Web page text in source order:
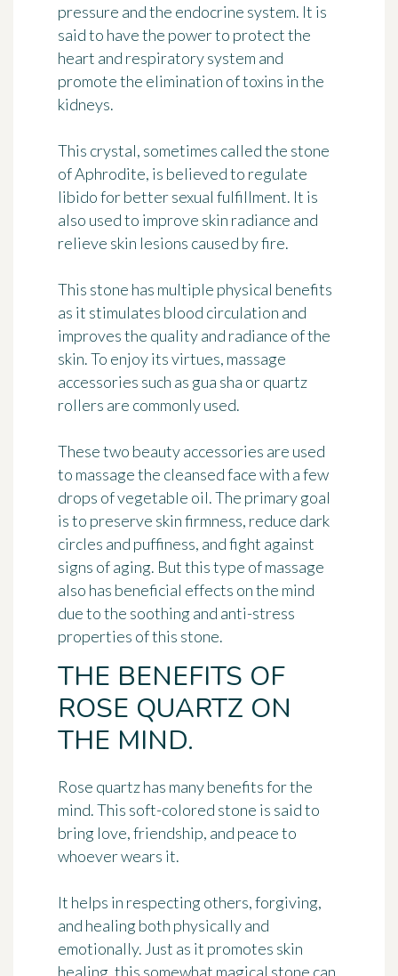
pressure and the endocrine system. It is
said to have the power to protect the
heart and respiratory system and
promote the elimination of toxins in the
kidneys.
This crystal, sometimes called the stone
of Aphrodite, is believed to regulate
libido for better sexual fulfillment. It is
also used to improve skin radiance and
relieve skin lesions caused by fire.
This stone has multiple physical benefits
as it stimulates blood circulation and
improves the quality and radiance of the
skin. To enjoy its virtues, massage
accessories such as gua sha or quartz
rollers are commonly used.
These two beauty accessories are used
to massage the cleansed face with a few
drops of vegetable oil. The primary goal
is to preserve skin firmness, reduce dark
circles and puffiness, and fight against
signs of aging. But this type of massage
also has beneficial effects on the mind
due to the soothing and anti-stress
properties of this stone.
THE BENEFITS OF
ROSE QUARTZ ON
THE MIND.
Rose quartz has many benefits for the
mind. This soft-colored stone is said to
bring love, friendship, and peace to
whoever wears it.
It helps in respecting others, forgiving,
and healing both physically and
emotionally. Just as it promotes skin
healing, this somewhat magical stone can